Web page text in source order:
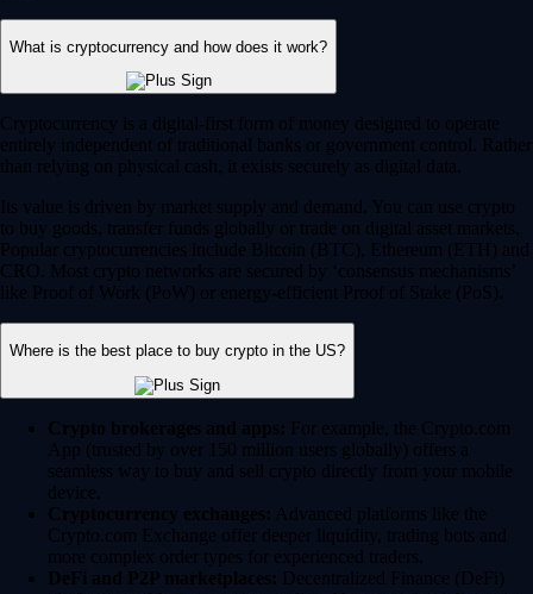
What is cryptocurrency and how does it work?
Cryptocurrency is a digital-first form of money designed to operate
entirely independent of traditional banks or government control. Rather
than relying on physical cash, it exists securely as digital data.
Its value is driven by market supply and demand. You can use crypto
to buy goods, transfer funds globally or trade on digital asset markets.
Popular cryptocurrencies include Bitcoin (BTC), Ethereum (ETH) and
CRO. Most crypto networks are secured by ‘consensus mechanisms’
like Proof of Work (PoW) or energy-efficient Proof of Stake (PoS).
Where is the best place to buy crypto in the US?
Crypto brokerages and apps: For example, the Crypto.com
App (trusted by over 150 million users globally) offers a
seamless way to buy and sell crypto directly from your mobile
device.
Cryptocurrency exchanges: Advanced platforms like the
Crypto.com Exchange offer deeper liquidity, trading bots and
more complex order types for experienced traders.
DeFi and P2P marketplaces: Decentralized Finance (DeFi)